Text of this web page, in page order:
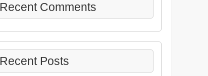
Recent Comments
Recent Posts